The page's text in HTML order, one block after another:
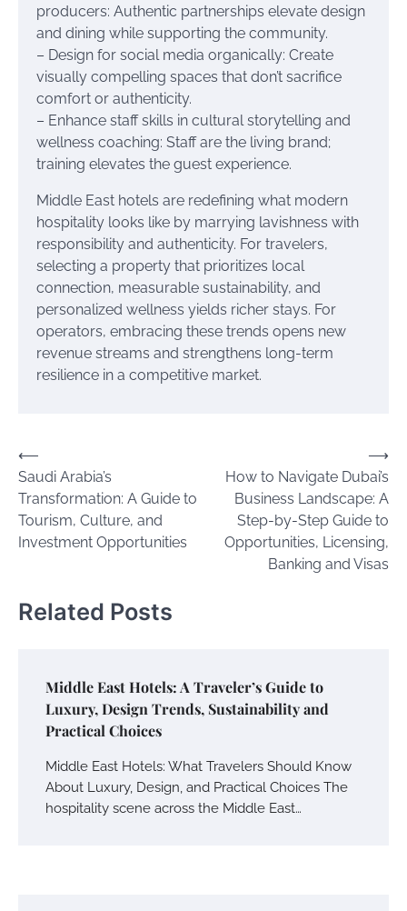
producers: Authentic partnerships elevate design
and dining while supporting the community.
– Design for social media organically: Create
visually compelling spaces that don’t sacrifice
comfort or authenticity.
– Enhance staff skills in cultural storytelling and
wellness coaching: Staff are the living brand;
training elevates the guest experience.
Middle East hotels are redefining what modern
hospitality looks like by marrying lavishness with
responsibility and authenticity. For travelers,
selecting a property that prioritizes local
connection, measurable sustainability, and
personalized wellness yields richer stays. For
operators, embracing these trends opens new
revenue streams and strengthens long-term
resilience in a competitive market.
Post
navigation
⟵
Saudi Arabia’s
Transformation: A Guide to
Tourism, Culture, and
Investment Opportunities
How to Navigate Dubai’s
Business Landscape: A
Step-by-Step Guide to
Opportunities, Licensing,
Banking and Visas
⟶
Related Posts
Middle East Hotels: A Traveler’s Guide to
Luxury, Design Trends, Sustainability and
Practical Choices
Middle East Hotels: What Travelers Should Know
About Luxury, Design, and Practical Choices The
hospitality scene across the Middle East…